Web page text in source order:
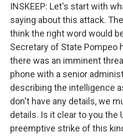
INSKEEP: Let's start with
saying about this attack.
think the right word would
Secretary of State Pompeo
there was an imminent
phone with a senior
describing the intelligence
don't have any details, we
details. Is it clear to you the
preemptive strike of this